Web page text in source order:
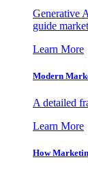
Generative
guide
Learn More
Modern
A detailed
Learn More
How